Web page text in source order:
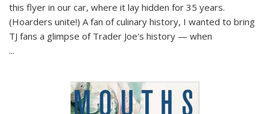
this flyer in our car, where it lay hidden for 35 years.
(Hoarders unite!) A fan of culinary history, I wanted to bring
TJ fans a glimpse of Trader Joe's history — when
...